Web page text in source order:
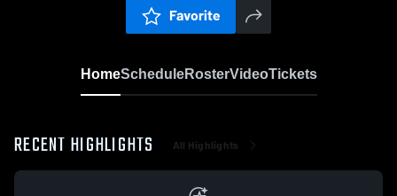
Favorite
HomeScheduleRosterVideoTickets
RECENT HIGHLIGHTS All Highlights